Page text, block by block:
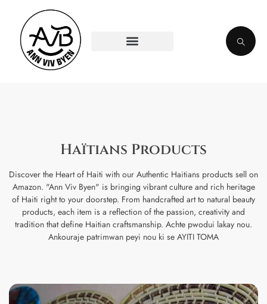
Haïtians Products
Discover the Heart of Haiti with our Authentic Haitians products sell on
Amazon. "Ann Viv Byen" is bringing vibrant culture and rich heritage
of Haiti right to your doorstep. From handcrafted art to natural beauty
products, each item is a reflection of the passion, creativity and
tradition that define Haitian craftsmanship. Achte pwodui lakay nou.
Ankouraje patrimwan peyi nou ki se AYITI TOMA